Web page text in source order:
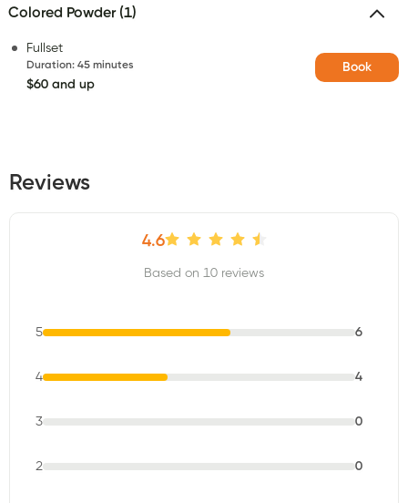
Colored Powder (1)
Fullset
Duration: 45 minutes
$60 and up
Book
Reviews
4.6
Based on 10 reviews
5 6
4 4
3 0
2 0